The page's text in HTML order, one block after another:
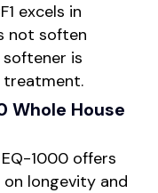
excels in
not soften
is
treatment.
Whole House
EQ-1000 offers
longevity and